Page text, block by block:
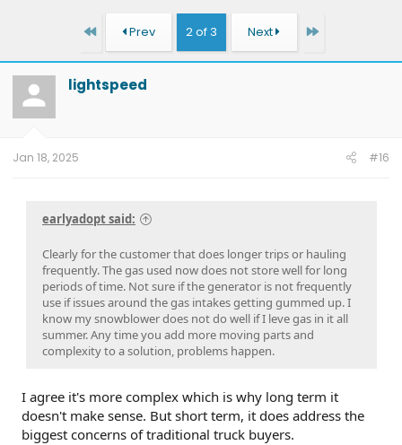
t
a
t
e
t
a
c
h
First Prev 2 of 3 Next Last
lightspeed
Jan 18, 2025 #16
earlyadopt said:
Clearly for the customer that does longer trips or hauling
frequently. The gas used now does not store well for long
periods of time. Not sure if the generator is not frequently
use if issues around the gas intakes getting gummed up. I
know my snowblower does not do well if I leve gas in it all
summer. Any time you add more moving parts and
complexity to a solution, problems happen.
I agree it's more complex which is why long term it
doesn't make sense. But short term, it does address the
biggest concerns of traditional truck buyers.